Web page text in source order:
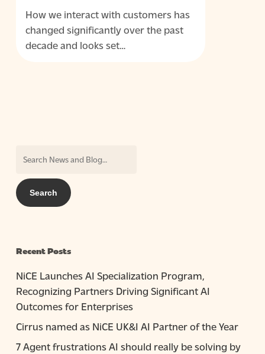
(CX)
with
artificial
How we interact with customers has
changed significantly over the past
decade and looks set…
Recent Posts
NiCE Launches AI Specialization Program,
Recognizing Partners Driving Significant AI
Outcomes for Enterprises
Cirrus named as NiCE UK&I AI Partner of the Year
7 Agent frustrations AI should really be solving by